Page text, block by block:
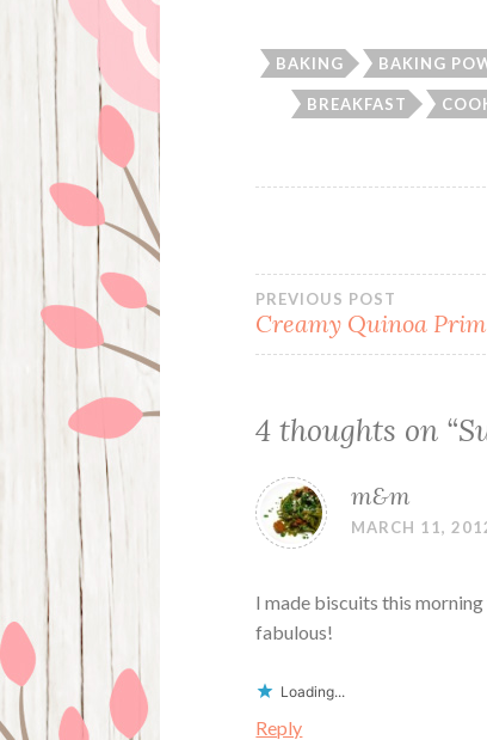
BAKING BAKING
BREAKFAST
Post
navigation
PREVIOUS POST
Creamy Quinoa
4 thoughts on “
m&m
MARCH 11,
I made biscuits this
fabulous!
Loading...
Reply